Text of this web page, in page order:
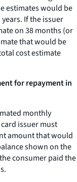
estimates would be
If the issuer
on 38 months (or
that would be
cost estimate
for repayment in
monthly
issuer must
amount that would
shown on the
consumer paid the